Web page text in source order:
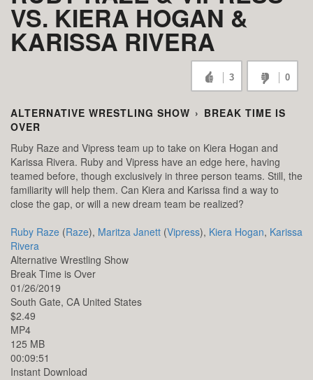
VS. KIERA HOGAN &
KARISSA RIVERA
3 0
ALTERNATIVE WRESTLING SHOW › BREAK TIME IS
OVER
Ruby Raze and Vipress team up to take on Kiera Hogan and
Karissa Rivera. Ruby and Vipress have an edge here, having
teamed before, though exclusively in three person teams. Still, the
familiarity will help them. Can Kiera and Karissa find a way to
close the gap, or will a new dream team be realized?
Ruby Raze (Raze), Maritza Janett (Vipress), Kiera Hogan, Karissa
Rivera
Alternative Wrestling Show
Break Time is Over
01/26/2019
South Gate, CA United States
$2.49
MP4
125 MB
00:09:51
Instant Download